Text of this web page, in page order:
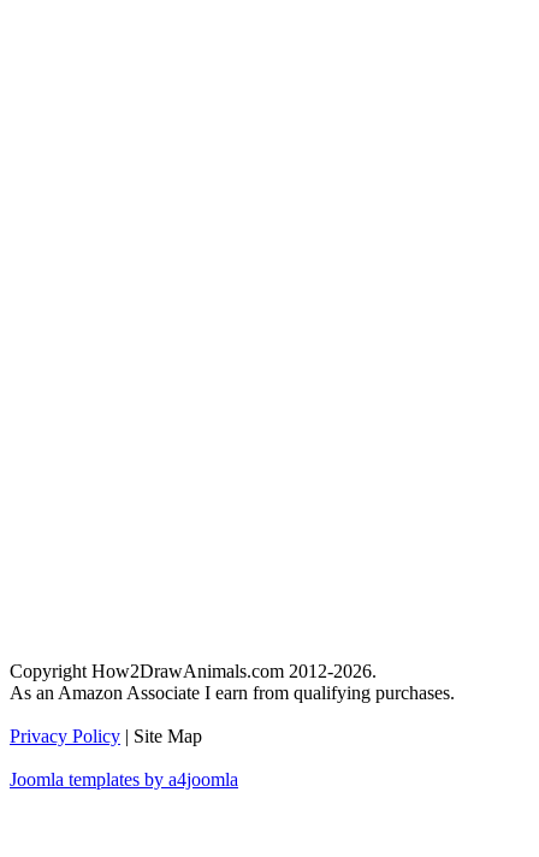
Copyright How2DrawAnimals.com 2012-2026.
As an Amazon Associate I earn from qualifying purchases.
Privacy Policy | Site Map
Joomla templates by a4joomla